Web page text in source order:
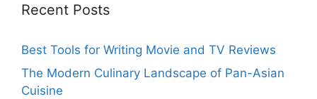
Recent Posts
Best Tools for Writing Movie and TV Reviews
The Modern Culinary Landscape of Pan-Asian
Cuisine